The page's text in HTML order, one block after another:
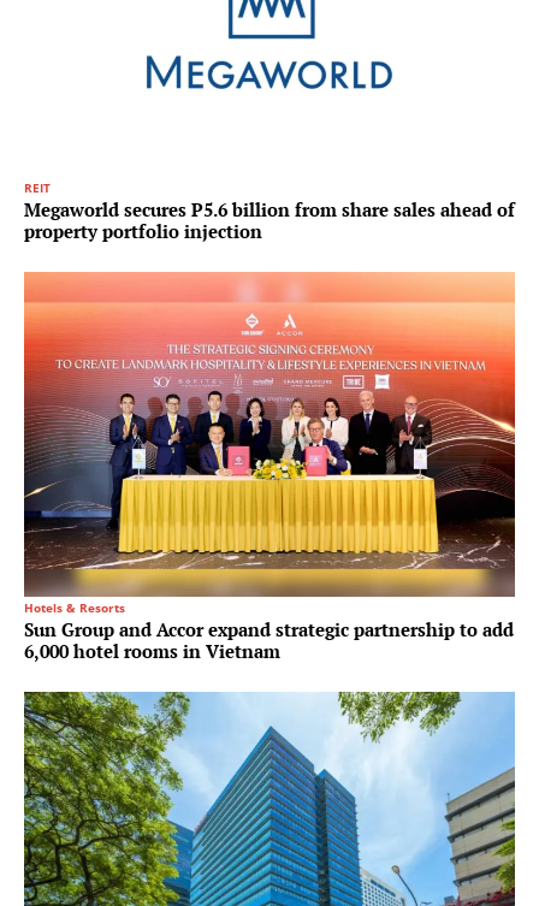
REIT
Megaworld secures P5.6 billion from share sales ahead of
property portfolio injection
Hotels & Resorts
Sun Group and Accor expand strategic partnership to add
6,000 hotel rooms in Vietnam